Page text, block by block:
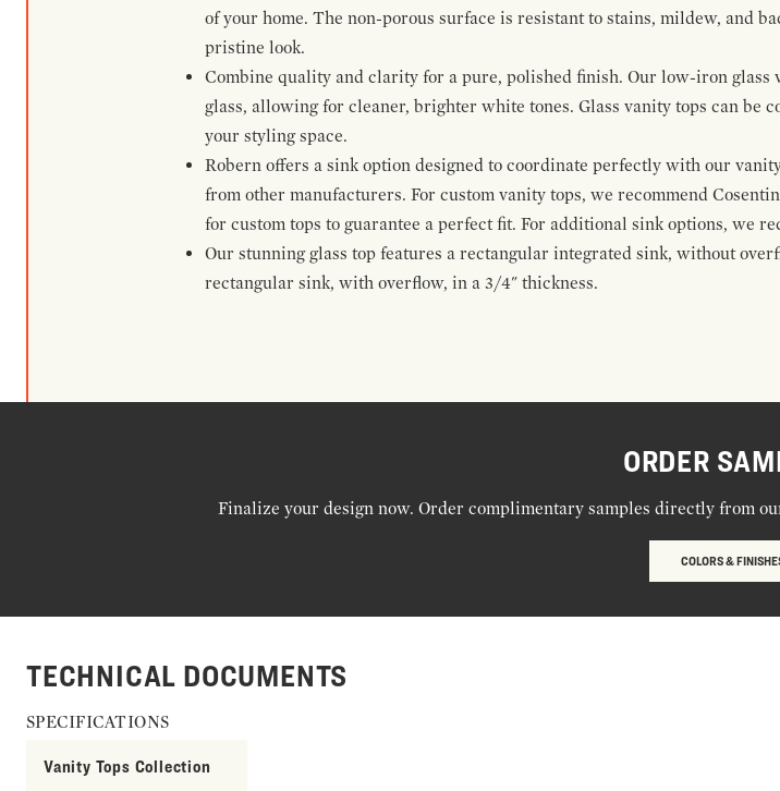
of your home. The non-porous surface is resistant to stains, mildew, and
pristine look.
Combine quality and clarity for a pure, polished finish. Our low-iron
glass, allowing for cleaner, brighter white tones. Glass vanity tops can be
your styling space.
Robern offers a sink option designed to coordinate perfectly with our
from other manufacturers. For custom vanity tops, we recommend
for custom tops to guarantee a perfect fit. For additional sink options, we
Our stunning glass top features a rectangular integrated sink, without
rectangular sink, with overflow, in a 3/4" thickness.
ORDER
Finalize your design now. Order complimentary samples directly from
COLORS &
TECHNICAL DOCUMENTS
SPECIFICATIONS
Vanity Tops Collection